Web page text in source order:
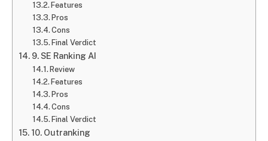
Features
Pros
Cons
Final Verdict
9. SE Ranking AI
Review
Features
Pros
Cons
Final Verdict
10. Outranking